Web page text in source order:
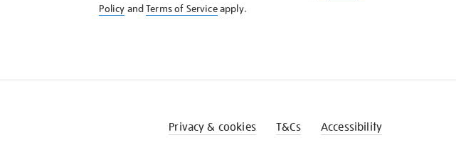
Policy andTerms of Serviceapply.
Privacy & cookies T&Cs Accessibility